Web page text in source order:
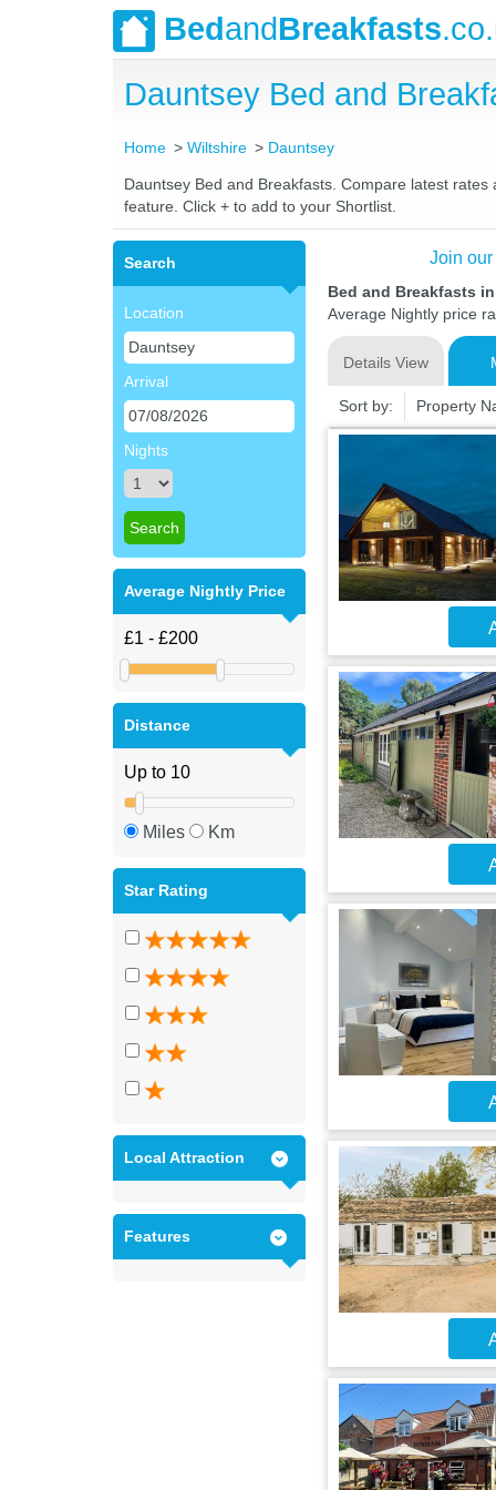
BedandBreakfasts
Dauntsey Bed and
Home Wiltshire Dauntsey
Dauntsey Bed and Breakfasts. Compare latest
feature. Click + to add to your Shortlist.
Search
Location
Arrival
Nights
Average Nightly Price
Distance
Miles Km
Star Rating
Local Attraction
Features
Join
Bed and Breakfasts
Average Nightly price
Details View
Sort by: Property